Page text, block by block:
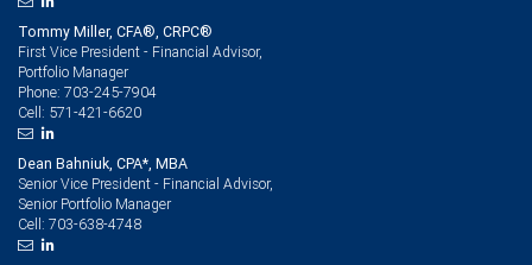
Tommy Miller, CFA®, CRPC®
First Vice President - Financial Advisor,
Portfolio Manager
Phone: 703-245-7904
Cell: 571-421-6620
Dean Bahniuk, CPA*, MBA
Senior Vice President - Financial Advisor,
Senior Portfolio Manager
Cell: 703-638-4748